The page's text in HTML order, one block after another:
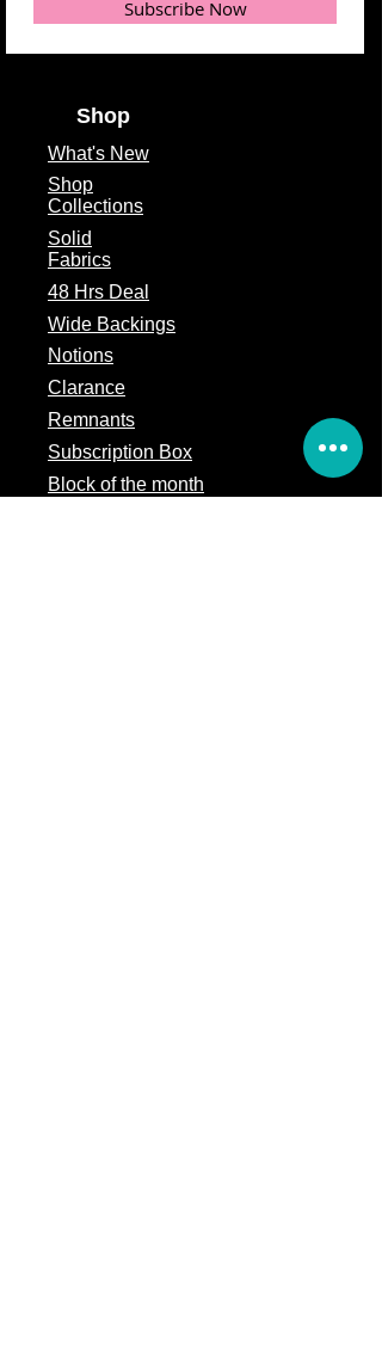
Subscribe Now
Shop
What's New
Shop
Collections
Solid
Fabrics
48 Hrs Deal
Wide Backings
Notions
Clarance
Remnants
Subscription Box
Block of the month